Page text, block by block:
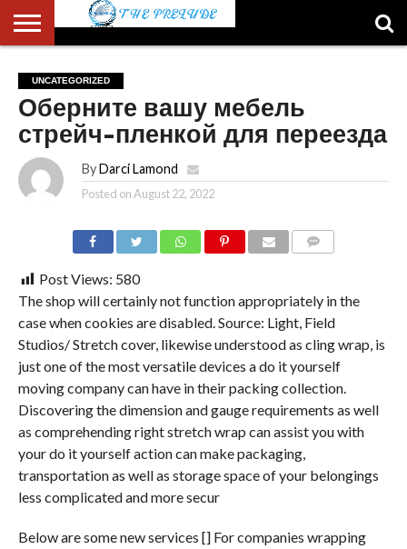
US
ACCOUNT
AUTHORS
LIST
FULL-
WIDTH
PAGE
HOME
LATEST
NEWS
LOGIN
LOGOUT
MEMBERS
PASSWORD
RESET
REGISTER
SAMPLE
PAGE
TYPOGRAPHY
USER
UNCATEGORIZED
Оберните вашу мебель
стрейч-пленкой для переезда
By Darci Lamond
Posted onAugust 22, 2022
Post Views: 580
The shop will certainly not function appropriately in the
case when cookies are disabled. Source: Light, Field
Studios/ Stretch cover, likewise understood as cling wrap, is
just one of the most versatile devices a do it yourself
moving company can have in their packing collection.
Discovering the dimension and gauge requirements as well
as comprehending right stretch wrap can assist you with
your do it yourself action can make packaging,
transportation as well as storage space of your belongings
less complicated and more secur
Below are some new services [] For companies wrapping